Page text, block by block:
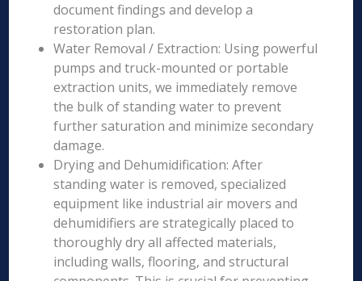
document findings and develop a
restoration plan.
Water Removal / Extraction: Using powerful
pumps and truck-mounted or portable
extraction units, we immediately remove
the bulk of standing water to prevent
further saturation and minimize secondary
damage.
Drying and Dehumidification: After
standing water is removed, specialized
equipment like industrial air movers and
dehumidifiers are strategically placed to
thoroughly dry all affected materials,
including walls, flooring, and structural